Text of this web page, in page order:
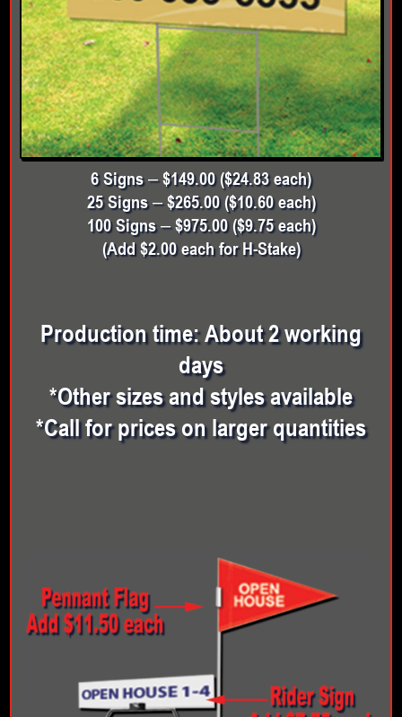
6 Signs – $149.00 ($24.83 each)
25 Signs – $265.00 ($10.60 each)
100 Signs – $975.00 ($9.75 each)
(Add $2.00 each for H-Stake)
Production time: About 2 working
days
*Other sizes and styles available
*Call for prices on larger quantities